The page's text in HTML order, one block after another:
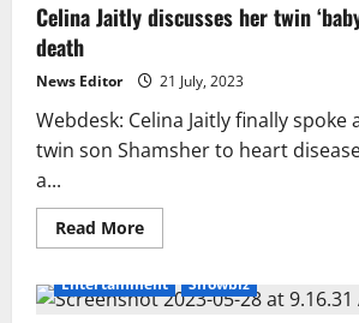
in
the
DIG
Sharjeel
Jamil’s
Death
Celina Jaitly discusses her twin
death
News Editor 21 July, 2023
Webdesk: Celina Jaitly finally
twin son Shamsher to heart
a...
Read MoreRead
more
Jaitly
discusses
Entertainment Showbiz